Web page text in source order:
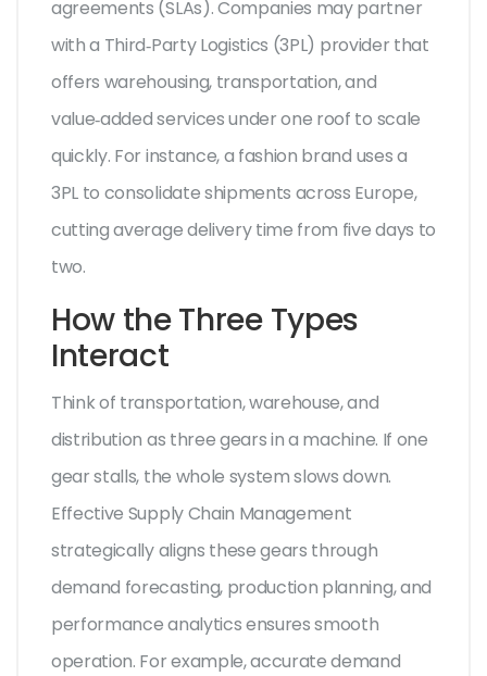
agreements (SLAs). Companies may partner
with a Third‑Party Logistics (3PL) provider that
offers warehousing, transportation, and
value‑added services under one roof to scale
quickly. For instance, a fashion brand uses a
3PL to consolidate shipments across Europe,
cutting average delivery time from five days to
two.
How the Three Types
Interact
Think of transportation, warehouse, and
distribution as three gears in a machine. If one
gear stalls, the whole system slows down.
Effective Supply Chain Management
strategically aligns these gears through
demand forecasting, production planning, and
performance analyticsensures smooth
operation. For example, accurate demand